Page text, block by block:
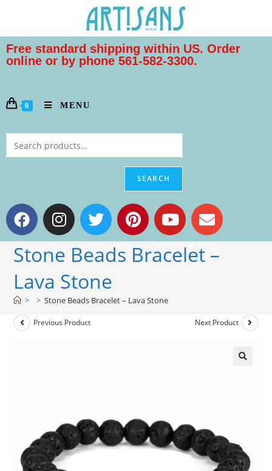
Free standard shipping within US. Order
online or by phone 561-582-3300.
0 MENU
SEARCH
Stone Beads Bracelet –
Lava Stone
> > Stone Beads Bracelet – Lava Stone
Previous Product Next Product